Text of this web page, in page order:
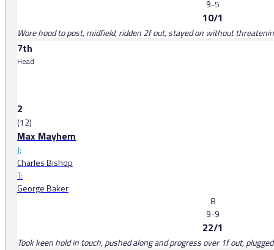
9-5
10/1
Wore hood to post, midfield, ridden 2f out, stayed on without
7th
Head
2
(12)
Max Mayhem
J:
Charles Bishop
T:
George Baker
8
9-9
22/1
Took keen hold in touch, pushed along and progress over 1f out,